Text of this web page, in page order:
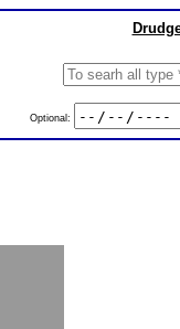
Optional: